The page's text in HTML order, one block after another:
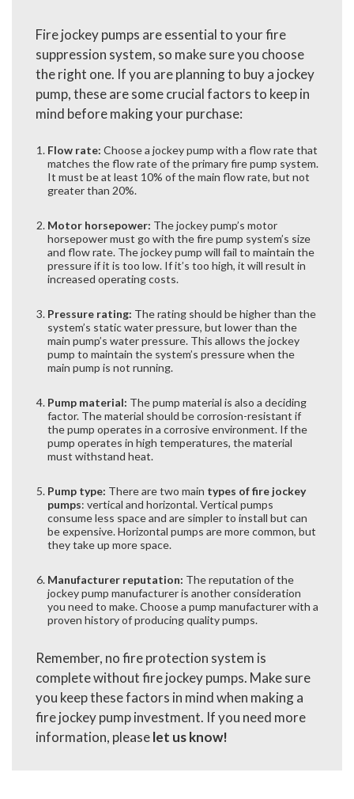
Fire jockey pumps are essential to your fire
suppression system, so make sure you choose
the right one. If you are planning to buy a jockey
pump, these are some crucial factors to keep in
mind before making your purchase:
Flow rate: Choose a jockey pump with a flow rate that
matches the flow rate of the primary fire pump system.
It must be at least 10% of the main flow rate, but not
greater than 20%.
Motor horsepower: The jockey pump’s motor
horsepower must go with the fire pump system’s size
and flow rate. The jockey pump will fail to maintain the
pressure if it is too low. If it’s too high, it will result in
increased operating costs.
Pressure rating: The rating should be higher than the
system’s static water pressure, but lower than the
main pump’s water pressure. This allows the jockey
pump to maintain the system’s pressure when the
main pump is not running.
Pump material: The pump material is also a deciding
factor. The material should be corrosion-resistant if
the pump operates in a corrosive environment. If the
pump operates in high temperatures, the material
must withstand heat.
Pump type: There are two main types of fire jockey
pumps: vertical and horizontal. Vertical pumps
consume less space and are simpler to install but can
be expensive. Horizontal pumps are more common, but
they take up more space.
Manufacturer reputation: The reputation of the
jockey pump manufacturer is another consideration
you need to make. Choose a pump manufacturer with a
proven history of producing quality pumps.
Remember, no fire protection system is
complete without fire jockey pumps. Make sure
you keep these factors in mind when making a
fire jockey pump investment. If you need more
information, pleaselet us know!